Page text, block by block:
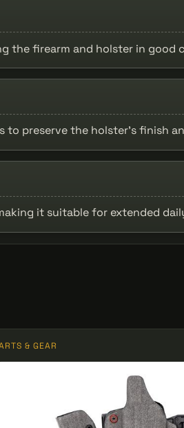
the firearm and holster in good
to preserve the holster’s finish
it suitable for extended
& GEAR